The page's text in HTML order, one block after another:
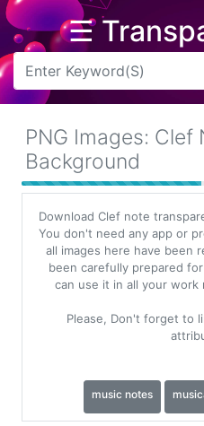
☰
Arrow
Flower
Tree
Banner
Batik
Clipart
PNG Images:
Background
Download Clef note
You don't need any app or
all images here have been
been carefully prepared
can use it in all your
Please, Don't forget to
music notes